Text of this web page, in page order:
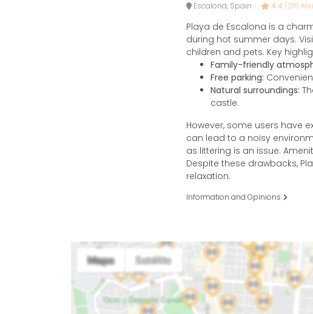
Escalona, Spain 4.4 (215
Playa de Escalona is a
during hot summer days.
children and pets. Key
Family-friendly
Free parking:
Natural surroundings:
castle.
However, some users have
can lead to a noisy
as littering is an issue.
Despite these drawbacks,
relaxation.
Information and Opinions